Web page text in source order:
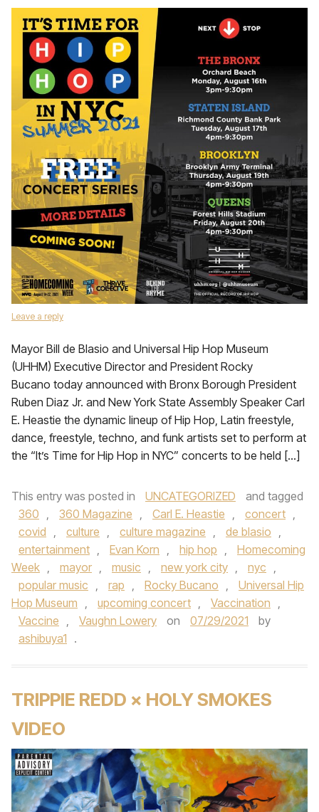
Leave a reply
Mayor Bill de Blasio and Universal Hip Hop Museum
(UHHM) Executive Director and President Rocky
Bucano today announced with Bronx Borough President
Ruben Diaz Jr. and New York State Assembly Speaker Carl
E. Heastie the dynamic lineup of Hip Hop, Latin freestyle,
dance, freestyle, techno, and funk artists set to perform at
the “It’s Time for Hip Hop in NYC” concerts to be held […]
This entry was posted in UNCATEGORIZED
and tagged
360 , 360 Magazine , Carl E. Heastie , concert ,
covid , culture , culture magazine , de blasio ,
entertainment , Evan Korn , hip hop ,
Homecoming
Week , mayor , music , new york city , nyc ,
popular music , rap , Rocky Bucano ,
Universal Hip
Hop Museum , upcoming concert , Vaccination ,
Vaccine , Vaughn Lowery on 07/29/2021
by
ashibuya1 .
TRIPPIE REDD × HOLY SMOKES
VIDEO